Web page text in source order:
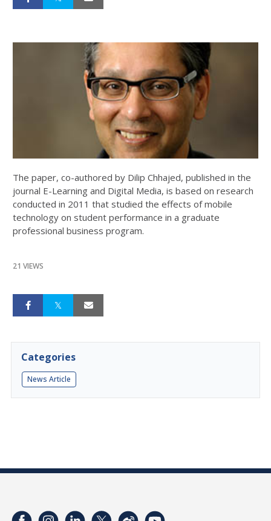
The paper, co-authored by Dilip Chhajed, published in the
journal E-Learning and Digital Media, is based on research
conducted in 2011 that studied the effects of mobile
technology on student performance in a graduate
professional business program.
21 VIEWS
Categories
News Article